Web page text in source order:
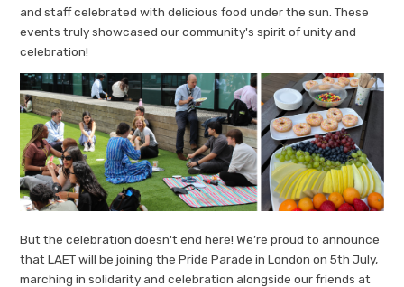
and staff celebrated with delicious food under the sun. These
events truly showcased our community's spirit of unity and
celebration!
But the celebration doesn't end here! We’re proud to announce
that LAET will be joining the Pride Parade in London on 5th July,
marching in solidarity and celebration alongside our friends at